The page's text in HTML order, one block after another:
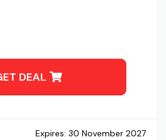
DEAL
Expires: 30 November 2027